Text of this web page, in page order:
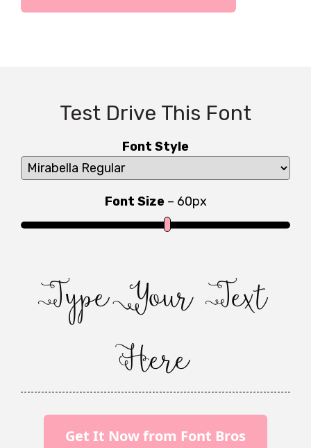
Test Drive This Font
Font Style
Font Size– 60px
Type Your Text
Here
Get It Now from Font Bros